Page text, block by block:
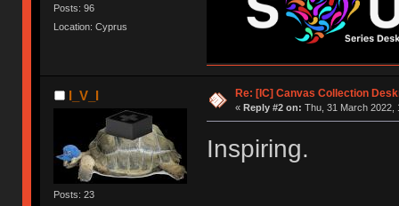
Posts: 96
Location: Cyprus
I_V_I
Posts: 23
Re: [IC] Canvas Collection
« Reply #2 on: Thu, 31 March 2022,
Inspiring.